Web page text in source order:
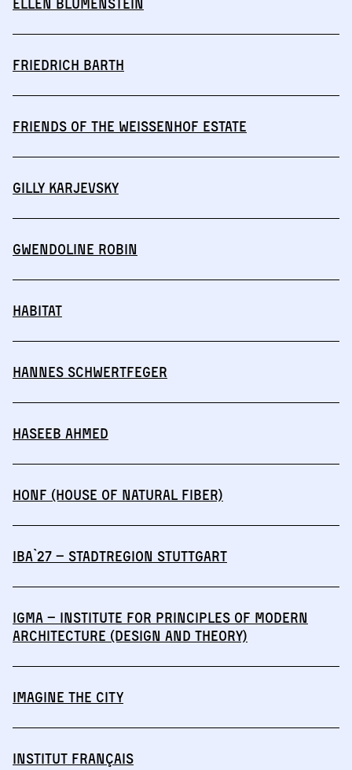
Friedrich Barth
Friends of the Weissenhof Estate
Gilly Karjevsky
Gwendoline Robin
HABITAT
Hannes Schwertfeger
Haseeb Ahmed
HONF (House of Natural Fiber)
IBA`27 – StadtRegion Stuttgart
IGmA – Institute for Principles of Modern
Architecture (Design and Theory)
IMAGINE THE CITY
Institut français